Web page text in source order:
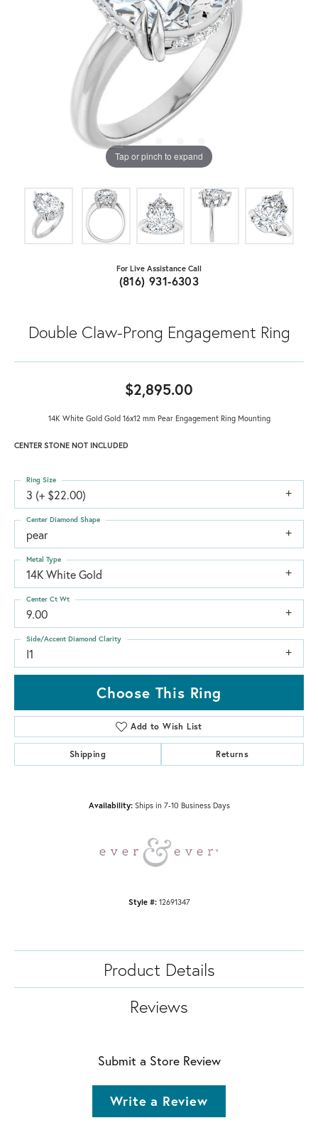
Tap or pinch to expand
For Live Assistance Call
(816) 931-6303
Double Claw-Prong Engagement Ring
$2,895.00
14K White Gold Gold 16x12 mm Pear Engagement Ring Mounting
CENTER STONE NOT INCLUDED
3 (+ $22.00)
Ring Size
pear
Center Diamond Shape
14K White Gold
Metal Type
9.00
Center Ct Wt
I1
Side/Accent Diamond Clarity
Choose This Ring
Add to Wish List
Shipping Returns
Availability: Ships in 7-10 Business Days
Style #: 12691347
Product Details
Reviews
Submit a Store Review
Write a Review